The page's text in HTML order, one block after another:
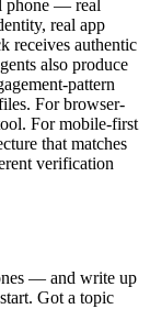
phone — real
real app
receives authentic
also produce
pattern
For browser-
For mobile-first
that matches
verification
— and write up
Got a topic